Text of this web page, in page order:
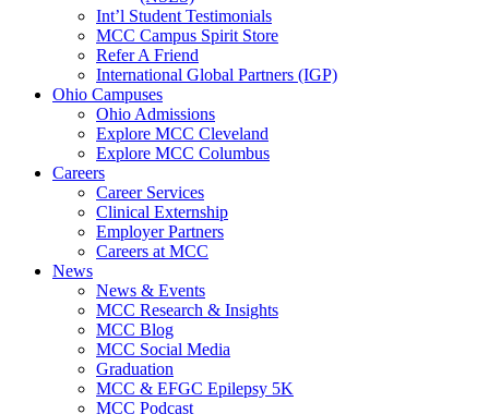
Int’l Student Testimonials
MCC Campus Spirit Store
Refer A Friend
International Global Partners (IGP)
Ohio Campuses
Ohio Admissions
Explore MCC Cleveland
Explore MCC Columbus
Careers
Career Services
Clinical Externship
Employer Partners
Careers at MCC
News
News & Events
MCC Research & Insights
MCC Blog
MCC Social Media
Graduation
MCC & EFGC Epilepsy 5K
MCC Podcast